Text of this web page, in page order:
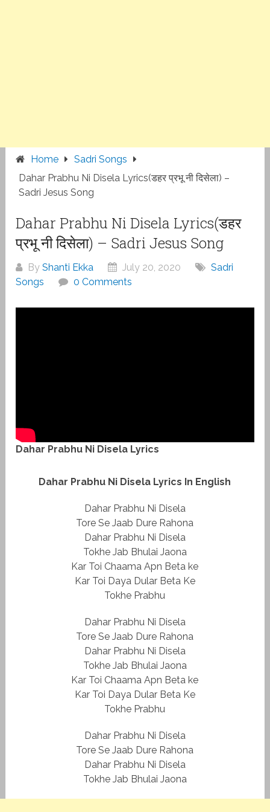
Home
Sadri Songs
Dahar Prabhu Ni Disela Lyrics(डहर प्रभू नी दिसेला) –
Sadri Jesus Song
Dahar Prabhu Ni Disela Lyrics(डहर
प्रभू नी दिसेला) – Sadri Jesus Song
ByShanti Ekka July 20, 2020
Sadri
Songs
0 Comments
Dahar Prabhu Ni Disela Lyrics
Dahar Prabhu Ni Disela Lyrics In English
Dahar Prabhu Ni Disela
Tore Se Jaab Dure Rahona
Dahar Prabhu Ni Disela
Tokhe Jab Bhulai Jaona
Kar Toi Chaama Apn Beta ke
Kar Toi Daya Dular Beta Ke
Tokhe Prabhu
Dahar Prabhu Ni Disela
Tore Se Jaab Dure Rahona
Dahar Prabhu Ni Disela
Tokhe Jab Bhulai Jaona
Kar Toi Chaama Apn Beta ke
Kar Toi Daya Dular Beta Ke
Tokhe Prabhu
Dahar Prabhu Ni Disela
Tore Se Jaab Dure Rahona
Dahar Prabhu Ni Disela
Tokhe Jab Bhulai Jaona